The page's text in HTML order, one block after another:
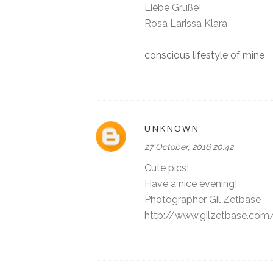
Liebe Grüße!
Rosa Larissa Klara
conscious lifestyle of mine
UNKNOWN
27 October, 2016 20:42
Cute pics!
Have a nice evening!
Photographer Gil Zetbase
http://